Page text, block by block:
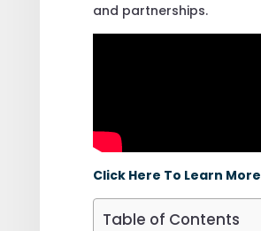
and partnerships.
Click Here To Learn More
Table of Contents